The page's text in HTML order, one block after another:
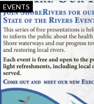
Are
Our
Rivers
Healthy?,
Shore
Rivers
State
of
The
Rivers
EVENTS